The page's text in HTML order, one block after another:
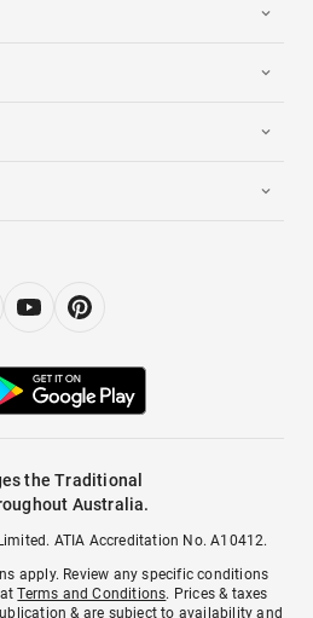
the Traditional
Australia.
ATIA Accreditation No. A10412.
apply. Review any specific conditions
atTerms and Conditions. Prices & taxes
& are subject to availability and